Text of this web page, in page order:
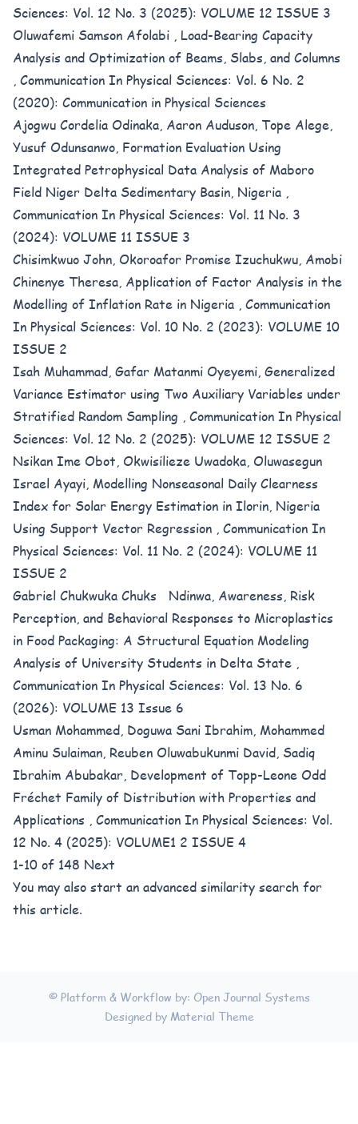
Sciences: Vol. 12 No. 3 (2025): VOLUME 12 ISSUE 3
Oluwafemi Samson Afolabi , Load-Bearing Capacity
Analysis and Optimization of Beams, Slabs, and Columns
, Communication In Physical Sciences: Vol. 6 No. 2
(2020): Communication in Physical Sciences
Ajogwu Cordelia Odinaka, Aaron Auduson, Tope Alege,
Yusuf Odunsanwo, Formation Evaluation Using
Integrated Petrophysical Data Analysis of Maboro
Field Niger Delta Sedimentary Basin, Nigeria ,
Communication In Physical Sciences: Vol. 11 No. 3
(2024): VOLUME 11 ISSUE 3
Chisimkwuo John, Okoroafor Promise Izuchukwu, Amobi
Chinenye Theresa, Application of Factor Analysis in the
Modelling of Inflation Rate in Nigeria , Communication
In Physical Sciences: Vol. 10 No. 2 (2023): VOLUME 10
ISSUE 2
Isah Muhammad, Gafar Matanmi Oyeyemi, Generalized
Variance Estimator using Two Auxiliary Variables under
Stratified Random Sampling , Communication In Physical
Sciences: Vol. 12 No. 2 (2025): VOLUME 12 ISSUE 2
Nsikan Ime Obot, Okwisilieze Uwadoka, Oluwasegun
Israel Ayayi, Modelling Nonseasonal Daily Clearness
Index for Solar Energy Estimation in Ilorin, Nigeria
Using Support Vector Regression , Communication In
Physical Sciences: Vol. 11 No. 2 (2024): VOLUME 11
ISSUE 2
Gabriel Chukwuka Chuks Ndinwa, Awareness, Risk
Perception, and Behavioral Responses to Microplastics
in Food Packaging: A Structural Equation Modeling
Analysis of University Students in Delta State ,
Communication In Physical Sciences: Vol. 13 No. 6
(2026): VOLUME 13 Issue 6
Usman Mohammed, Doguwa Sani Ibrahim, Mohammed
Aminu Sulaiman, Reuben Oluwabukunmi David, Sadiq
Ibrahim Abubakar, Development of Topp-Leone Odd
Fréchet Family of Distribution with Properties and
Applications , Communication In Physical Sciences: Vol.
12 No. 4 (2025): VOLUME1 2 ISSUE 4
1-10 of 148 Next
You may also start an advanced similarity search for
this article.
© Platform & Workflow by: Open Journal Systems
Designed by Material Theme